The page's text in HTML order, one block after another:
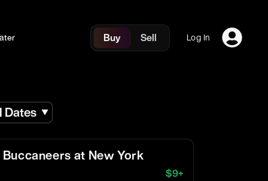
Buy Sell Log In
Dates
at New York
$9+